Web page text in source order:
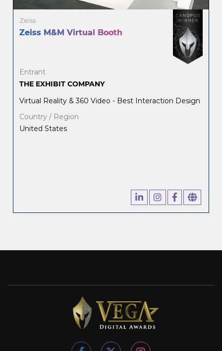
Zeiss
Zeiss M&M Virtual Booth
Entrant
THE EXHIBIT COMPANY
Virtual Reality & 360 Video - Best Interaction Design
Country / Region
United States